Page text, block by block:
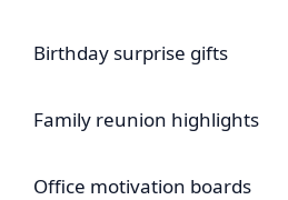
Birthday surprise gifts
Family reunion highlights
Office motivation boards